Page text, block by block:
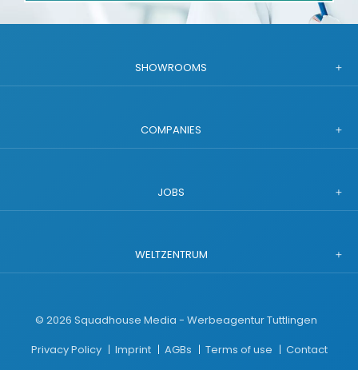
SHOWROOMS
COMPANIES
JOBS
WELTZENTRUM
© 2026 Squadhouse Media - Werbeagentur Tuttlingen
Privacy Policy
Imprint AGBs Terms of use Contact